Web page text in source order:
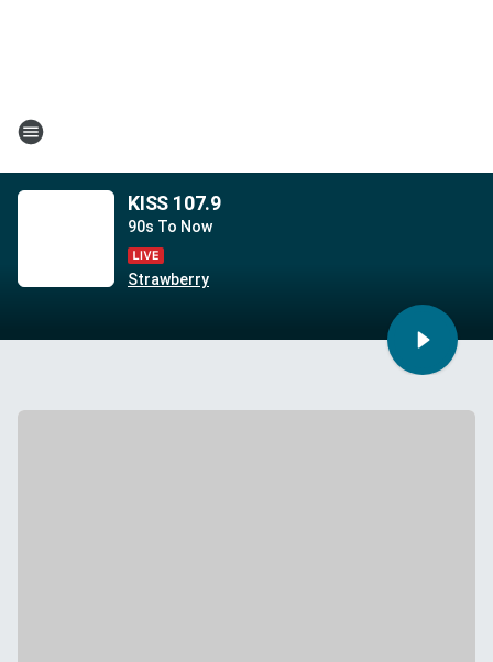
KISS 107.9
90s To Now
Strawberry